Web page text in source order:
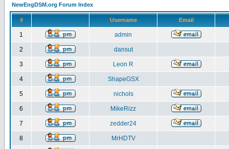
NewEngDSM.org Forum Index
# Username Email
1 admin
2 dansut
3 Leon R
4 ShapeGSX
5 nichols
6 MikeRizz
7 zedder24
8 MrHDTV